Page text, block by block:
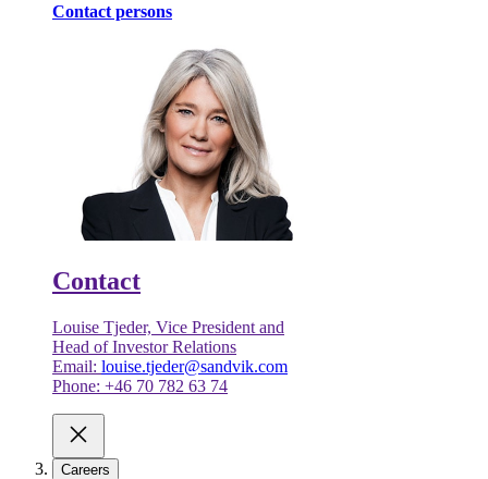
Contact persons
Contact
Louise Tjeder, Vice President and
Head of Investor Relations
Email: louise.tjeder@sandvik.com
Phone: +46 70 782 63 74
Careers